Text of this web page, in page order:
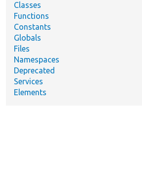
Classes
Functions
Constants
Globals
Files
Namespaces
Deprecated
Services
Elements